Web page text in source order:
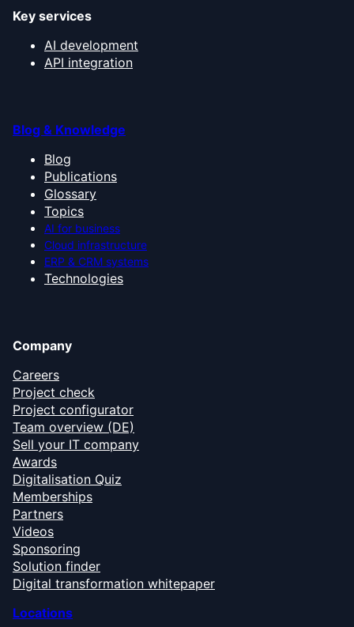
Key services
AI development
API integration
Blog & Knowledge
Blog
Publications
Glossary
Topics
AI for business
Cloud infrastructure
ERP & CRM systems
Technologies
Company
Careers
Project check
Project configurator
Team overview (DE)
Sell your IT company
Awards
Digitalisation Quiz
Memberships
Partners
Videos
Sponsoring
Solution finder
Digital transformation whitepaper
Locations